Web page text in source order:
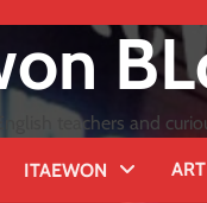
teachers and
ITAEWON ART